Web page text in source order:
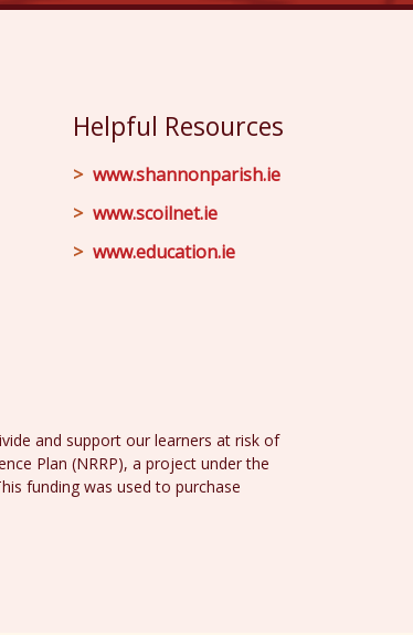
Helpful Resources
www.shannonparish.ie
www.scoilnet.ie
www.education.ie
and support our learners at risk of
Plan (NRRP), a project under the
funding was used to purchase